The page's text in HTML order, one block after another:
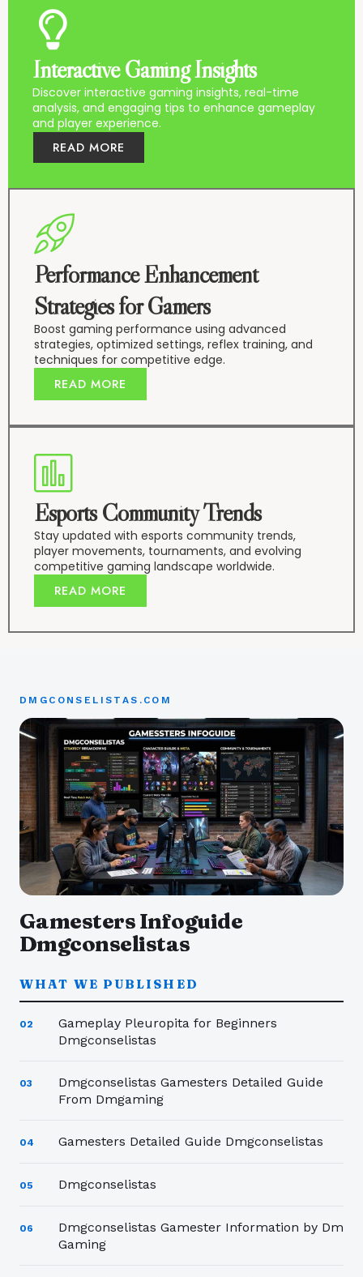
Interactive Gaming Insights
Discover interactive gaming insights, real-time
analysis, and engaging tips to enhance gameplay
and player experience.
READ MORE
Performance Enhancement
Strategies for Gamers
Boost gaming performance using advanced
strategies, optimized settings, reflex training, and
techniques for competitive edge.
READ MORE
Esports Community Trends
Stay updated with esports community trends,
player movements, tournaments, and evolving
competitive gaming landscape worldwide.
READ MORE
DMGCONSELISTAS.COM
Gamesters Infoguide
Dmgconselistas
WHAT WE PUBLISHED
02
Gameplay Pleuropita for Beginners
Dmgconselistas
03
Dmgconselistas Gamesters Detailed Guide
From Dmgaming
04 Gamesters Detailed Guide Dmgconselistas
05 Dmgconselistas
06
Dmgconselistas Gamester Information by Dm
Gaming